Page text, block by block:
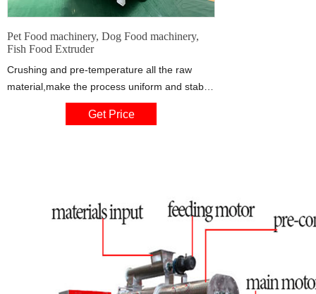
Pet Food machinery, Dog Food machinery,
Fish Food Extruder
Crushing and pre-temperature all the raw
material,make the process uniform and stable,
use Advanced production Technology from
chinese best pet food manufacturer.The
Get Price